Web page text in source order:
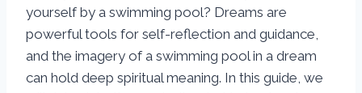
yourself by a swimming pool? Dreams are
powerful tools for self-reflection and guidance,
and the imagery of a swimming pool in a dream
can hold deep spiritual meaning. In this guide, we